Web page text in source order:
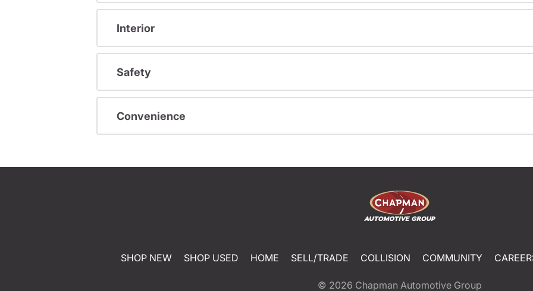
Interior
Safety
Convenience
SHOP NEW SHOP USED HOME SELL/TRADE COLLISION COMMUNITY
© 2026 Chapman Automotive Group